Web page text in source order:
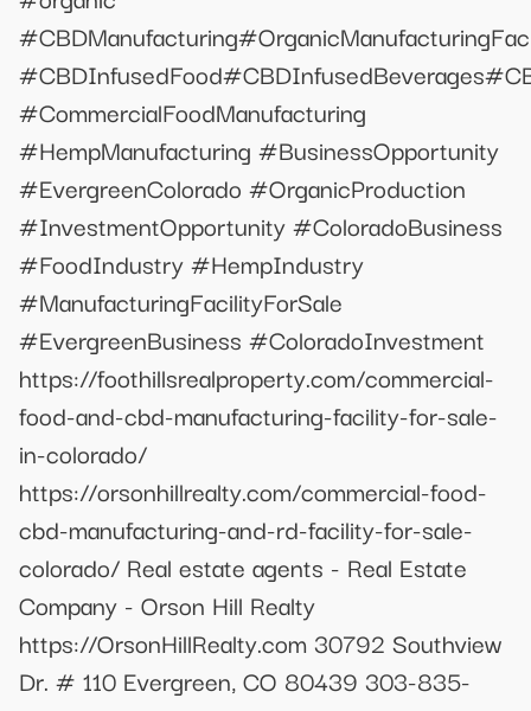
#CommercialFoodManufacturing
#HempManufacturing #BusinessOpportunity
#EvergreenColorado #OrganicProduction
#InvestmentOpportunity #ColoradoBusiness
#FoodIndustry #HempIndustry
#ManufacturingFacilityForSale
#EvergreenBusiness #ColoradoInvestment
https://foothillsrealproperty.com/commercial-
food-and-cbd-manufacturing-facility-for-sale-
in-colorado/
https://orsonhillrealty.com/commercial-food-
cbd-manufacturing-and-rd-facility-for-sale-
colorado/ Real estate agents - Real Estate
Company - Orson Hill Realty
https://OrsonHillRealty.com 30792 Southview
Dr. # 110 Evergreen, CO 80439 303-835-